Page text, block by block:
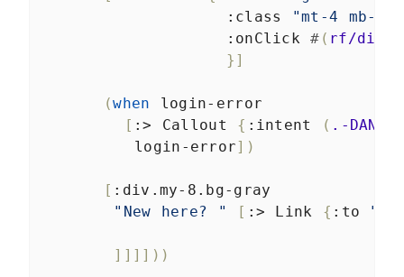
:class
"mt-4 mb-2"
:onClick # ( rf/
}]
(when
login-error
[ :> Callout { :intent ( .-
login-error])
[ :div.my-8.bg-gray
"New here? "
[ :> Link { :to "/
]]]]))